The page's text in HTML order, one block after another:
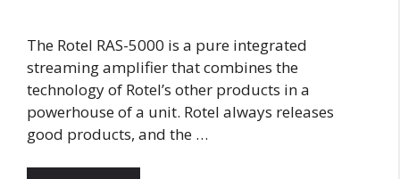
The Rotel RAS-5000 is a pure integrated
streaming amplifier that combines the
technology of Rotel’s other products in a
powerhouse of a unit. Rotel always releases
good products, and the …